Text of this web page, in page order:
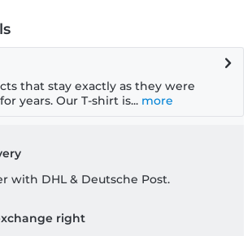
that stay exactly as they were
years. Our T-shirt is... more
with DHL & Deutsche Post.
right